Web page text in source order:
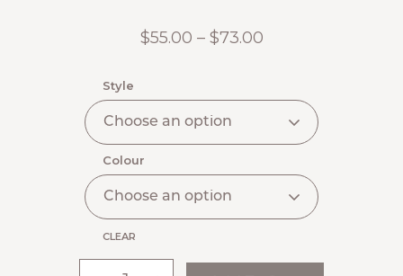
$55.00 – $73.00Price
through
$73.00
Style
Colour
CLEAR